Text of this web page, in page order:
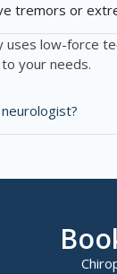
tremors or
uses low-force
your needs.